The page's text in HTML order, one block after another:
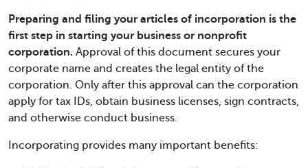
Preparing and filing your articles of incorporation is the
first step in starting your business or nonprofit
corporation. Approval of this document secures your
corporate name and creates the legal entity of the
corporation. Only after this approval can the corporation
apply for tax IDs, obtain business licenses, sign contracts,
and otherwise conduct business.
Incorporating provides many important benefits: